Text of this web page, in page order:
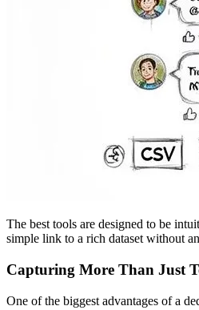
The best tools are designed to be
simple link to a rich dataset without
Capturing More Than Just
One of the biggest advantages of a